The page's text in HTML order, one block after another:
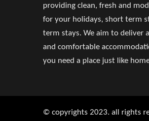
providing clean, fresh and
for your holidays, short term
term stays. We aim to deliver
and comfortable
you need a place just like
© copyrights 2023. all rights